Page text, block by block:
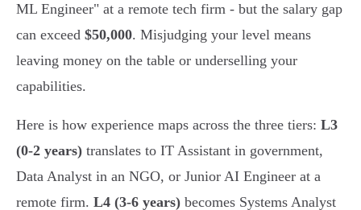
ML Engineer" at a remote tech firm - but the salary gap
can exceed $50,000. Misjudging your level means
leaving money on the table or underselling your
capabilities.
Here is how experience maps across the three tiers: L3
(0-2 years) translates to IT Assistant in government,
Data Analyst in an NGO, or Junior AI Engineer at a
remote firm. L4 (3-6 years) becomes Systems Analyst